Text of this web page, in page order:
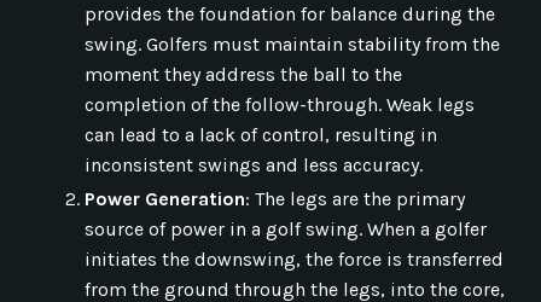
provides the foundation for balance during the
swing. Golfers must maintain stability from the
moment they address the ball to the
completion of the follow-through. Weak legs
can lead to a lack of control, resulting in
inconsistent swings and less accuracy.
Power Generation: The legs are the primary
source of power in a golf swing. When a golfer
initiates the downswing, the force is transferred
from the ground through the legs, into the core,